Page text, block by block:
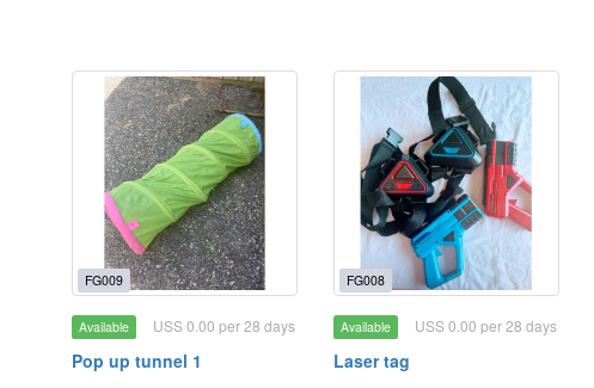
FG009
Available USS 0.00 per 28 days
Pop up tunnel 1
FG008
Available USS 0.00 per 28 days
Laser tag